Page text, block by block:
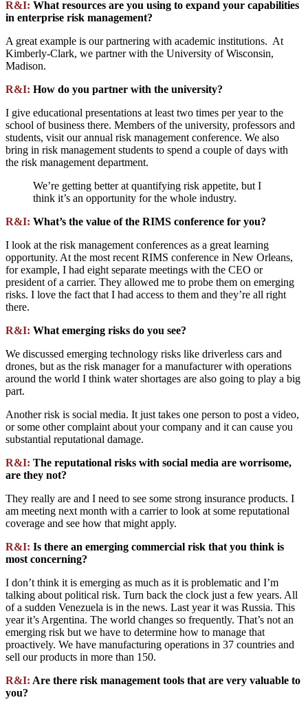
R&I: What resources are you using to expand your capabilities
in enterprise risk management?
A great example is our partnering with academic institutions. At
Kimberly-Clark, we partner with the University of Wisconsin,
Madison.
R&I: How do you partner with the university?
I give educational presentations at least two times per year to the
school of business there. Members of the university, professors and
students, visit our annual risk management conference. We also
bring in risk management students to spend a couple of days with
the risk management department.
We’re getting better at quantifying risk appetite, but I
think it’s an opportunity for the whole industry.
R&I: What’s the value of the RIMS conference for you?
I look at the risk management conferences as a great learning
opportunity. At the most recent RIMS conference in New Orleans,
for example, I had eight separate meetings with the CEO or
president of a carrier. They allowed me to probe them on emerging
risks. I love the fact that I had access to them and they’re all right
there.
R&I: What emerging risks do you see?
We discussed emerging technology risks like driverless cars and
drones, but as the risk manager for a manufacturer with operations
around the world I think water shortages are also going to play a big
part.
Another risk is social media. It just takes one person to post a video,
or some other complaint about your company and it can cause you
substantial reputational damage.
R&I: The reputational risks with social media are worrisome,
are they not?
They really are and I need to see some strong insurance products. I
am meeting next month with a carrier to look at some reputational
coverage and see how that might apply.
R&I: Is there an emerging commercial risk that you think is
most concerning?
I don’t think it is emerging as much as it is problematic and I’m
talking about political risk. Turn back the clock just a few years. All
of a sudden Venezuela is in the news. Last year it was Russia. This
year it’s Argentina. The world changes so frequently. That’s not an
emerging risk but we have to determine how to manage that
proactively. We have manufacturing operations in 37 countries and
sell our products in more than 150.
R&I: Are there risk management tools that are very valuable to
you?